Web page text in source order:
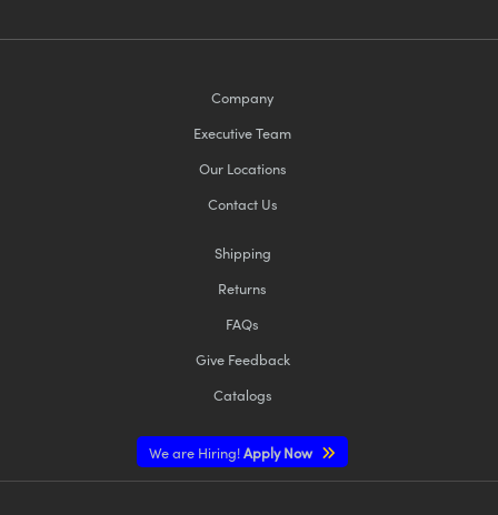
Company
Executive Team
Our Locations
Contact Us
Shipping
Returns
FAQs
Give Feedback
Catalogs
We are Hiring!Apply Now